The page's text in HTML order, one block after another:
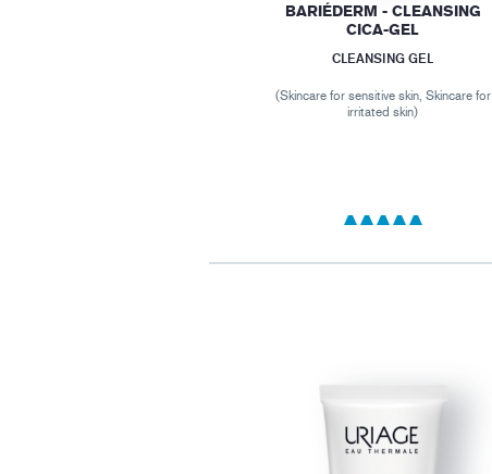
BARIÉDERM - CLEANSING
CICA-GEL
CLEANSING GEL
(Skincare for sensitive skin, Skincare for
irritated skin)